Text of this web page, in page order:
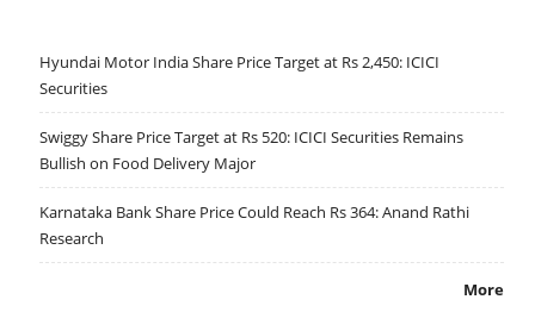
Hyundai Motor India Share Price Target at Rs 2,450: ICICI
Securities
Swiggy Share Price Target at Rs 520: ICICI Securities Remains
Bullish on Food Delivery Major
Karnataka Bank Share Price Could Reach Rs 364: Anand Rathi
Research
More